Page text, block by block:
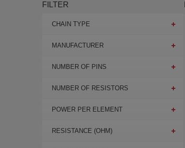
FILTER
CHAIN TYPE
MANUFACTURER
NUMBER OF PINS
NUMBER OF RESISTORS
POWER PER ELEMENT
RESISTANCE (OHM)